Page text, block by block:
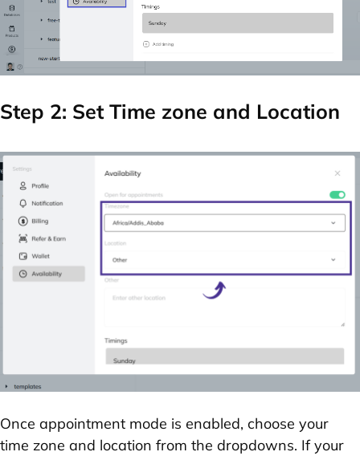
Step 2: Set Time zone and Location
Once appointment mode is enabled, choose your
time zone and location from the dropdowns. If your